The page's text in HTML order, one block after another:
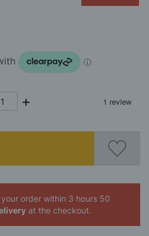
your orderwithin 3 hours 50
at the checkout.